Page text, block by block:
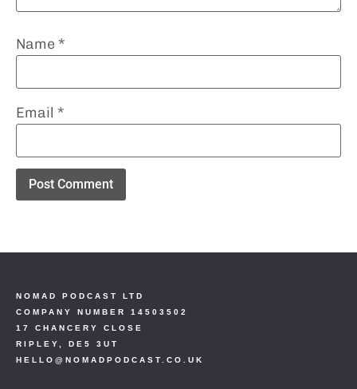
Name *
Email *
NOMAD PODCAST LTD
COMPANY NUMBER 14503502
17 CHANCERY CLOSE
RIPLEY, DE5 3UT
HELLO@NOMADPODCAST.CO.UK